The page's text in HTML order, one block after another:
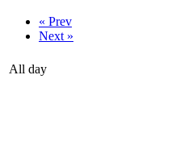
« Prev
Next »
All day